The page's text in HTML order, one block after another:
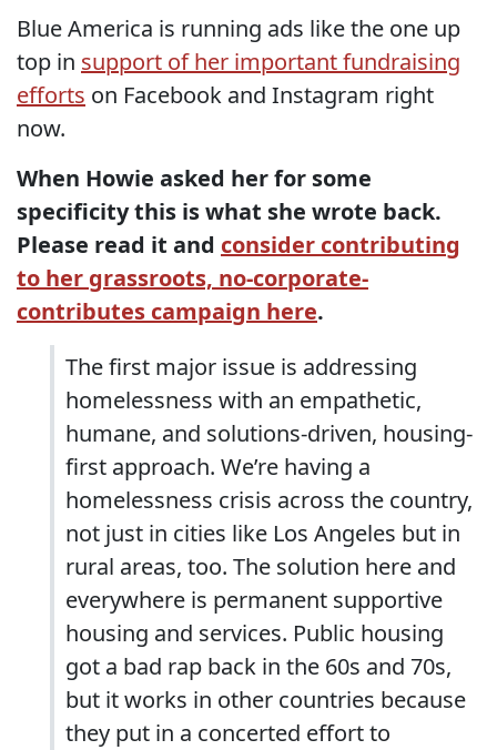
Blue America is running ads like the one up
top in support of her important fundraising
efforts on Facebook and Instagram right
now.
When Howie asked her for some
specificity this is what she wrote back.
Please read it and consider contributing
to her grassroots, no-corporate-
contributes campaign here.
The first major issue is addressing
homelessness with an empathetic,
humane, and solutions-driven, housing-
first approach. We’re having a
homelessness crisis across the country,
not just in cities like Los Angeles but in
rural areas, too. The solution here and
everywhere is permanent supportive
housing and services. Public housing
got a bad rap back in the 60s and 70s,
but it works in other countries because
they put in a concerted effort to